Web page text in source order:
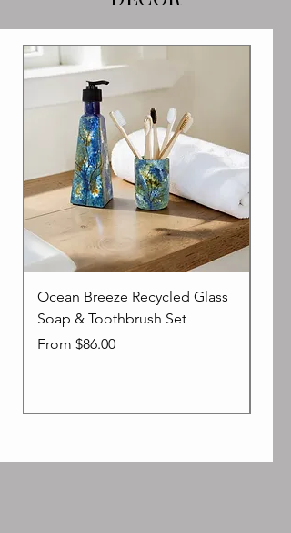
Ocean Breeze Recycled Glass
Soap & Toothbrush Set
From $86.00
Sale Price